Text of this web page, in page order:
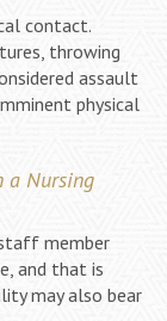
contact.
throwing
assault
physical
a Nursing
member
and that is
may also bear